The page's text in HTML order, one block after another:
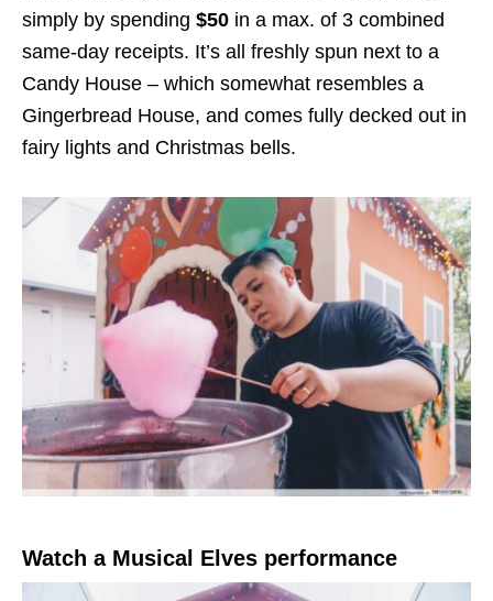
simply by spending $50 in a max. of 3 combined
same-day receipts. It’s all freshly spun next to a
Candy House – which somewhat resembles a
Gingerbread House, and comes fully decked out in
fairy lights and Christmas bells.
Watch a Musical Elves performance